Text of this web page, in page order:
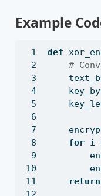
Example
def
#
for i
return